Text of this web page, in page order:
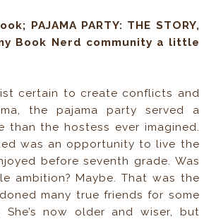
PAJAMA PARTY: THE STORY,
Book Nerd community a little
certain to create conflicts and
the pajama party served a
than the hostess ever imagined.
was an opportunity to live the
before seventh grade. Was
ambition? Maybe. That was the
many true friends for some
She’s now older and wiser, but